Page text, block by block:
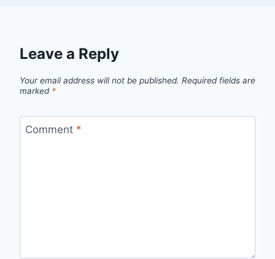
Leave a Reply
Your email address will not be published. Required fields are
marked *
Comment *